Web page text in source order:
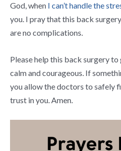
God, when I can’t handle the
you. I pray that this back
are no complications.
Please help this back surgery
calm and courageous. If
you allow the doctors to safely
trust in you. Amen.